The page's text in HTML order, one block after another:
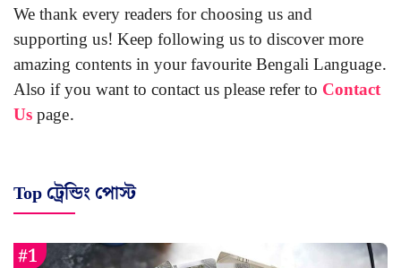
We thank every readers for choosing us and
supporting us! Keep following us to discover more
amazing contents in your favourite Bengali Language.
Also if you want to contact us please refer to Contact
Uspage.
Top ট্রেন্ডিং পোস্ট